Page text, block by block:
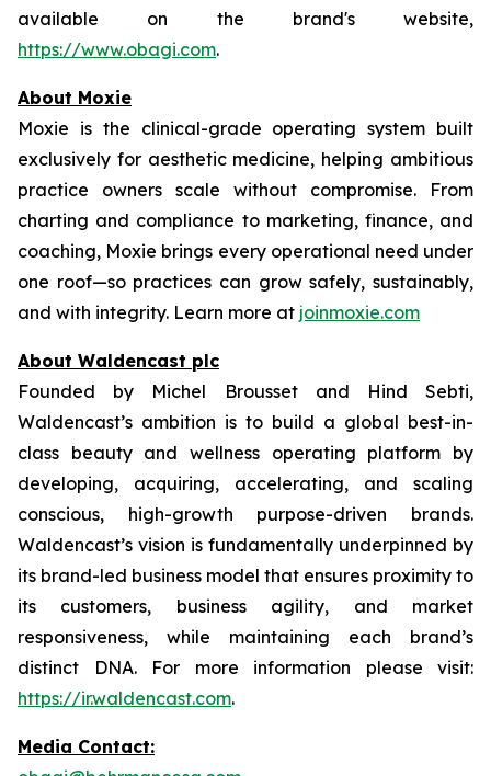
available on the brand's website,
https://www.obagi.com.
About Moxie
Moxie is the clinical-grade operating system built
exclusively for aesthetic medicine, helping ambitious
practice owners scale without compromise. From
charting and compliance to marketing, finance, and
coaching, Moxie brings every operational need under
one roof—so practices can grow safely, sustainably,
and with integrity. Learn more at joinmoxie.com
About Waldencast plc
Founded by Michel Brousset and Hind Sebti,
Waldencast’s ambition is to build a global best-in-
class beauty and wellness operating platform by
developing, acquiring, accelerating, and scaling
conscious, high-growth purpose-driven brands.
Waldencast’s vision is fundamentally underpinned by
its brand-led business model that ensures proximity to
its customers, business agility, and market
responsiveness, while maintaining each brand’s
distinct DNA. For more information please visit:
https://ir.waldencast.com.
Media Contact: